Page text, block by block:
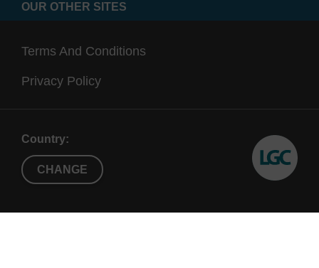
OUR OTHER SITES
Terms And Conditions
Privacy Policy
Country:
CHANGE